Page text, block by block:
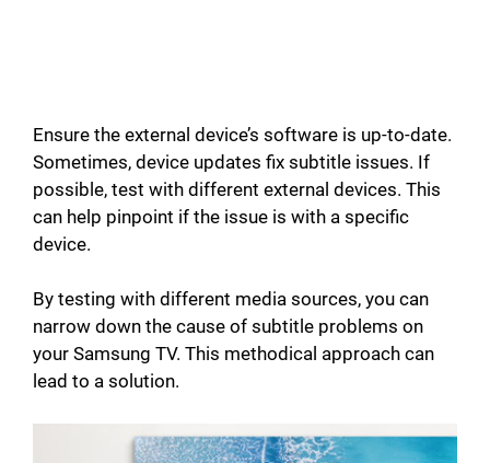
Ensure the external device’s software is up-to-date.
Sometimes, device updates fix subtitle issues. If
possible, test with different external devices. This
can help pinpoint if the issue is with a specific
device.
By testing with different media sources, you can
narrow down the cause of subtitle problems on
your Samsung TV. This methodical approach can
lead to a solution.